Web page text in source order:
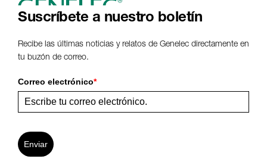
Suscríbete a nuestro boletín
Recibe las últimas noticias y relatos de Genelec directamente en
tu buzón de correo.
Correo electrónico*
Enviar